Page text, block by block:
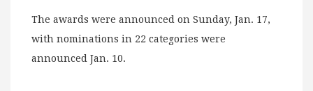
The awards were announced on Sunday, Jan. 17,
with nominations in 22 categories were
announced Jan. 10.